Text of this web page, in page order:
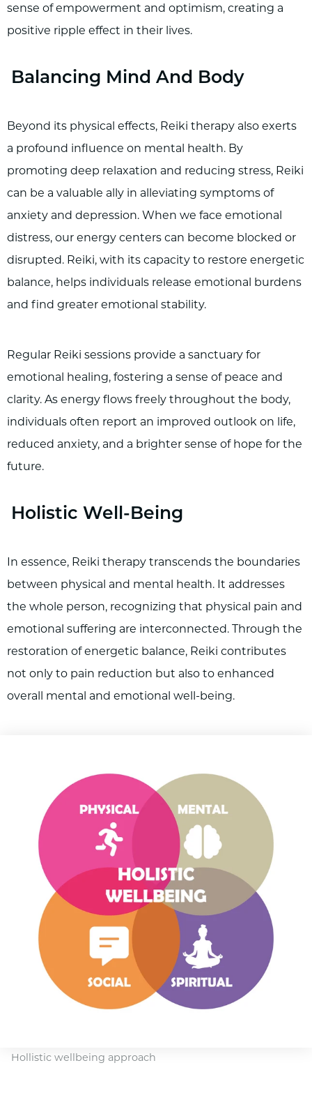
sense of empowerment and optimism, creating a
positive ripple effect in their lives.
Balancing Mind And Body
Beyond its physical effects, Reiki therapy also exerts
a profound influence on mental health. By
promoting deep relaxation and reducing stress, Reiki
can be a valuable ally in alleviating symptoms of
anxiety and depression. When we face emotional
distress, our energy centers can become blocked or
disrupted. Reiki, with its capacity to restore energetic
balance, helps individuals release emotional burdens
and find greater emotional stability.
Regular Reiki sessions provide a sanctuary for
emotional healing, fostering a sense of peace and
clarity. As energy flows freely throughout the body,
individuals often report an improved outlook on life,
reduced anxiety, and a brighter sense of hope for the
future.
Holistic Well-Being
In essence, Reiki therapy transcends the boundaries
between physical and mental health. It addresses
the whole person, recognizing that physical pain and
emotional suffering are interconnected. Through the
restoration of energetic balance, Reiki contributes
not only to pain reduction but also to enhanced
overall mental and emotional well-being.
Hollistic wellbeing approach